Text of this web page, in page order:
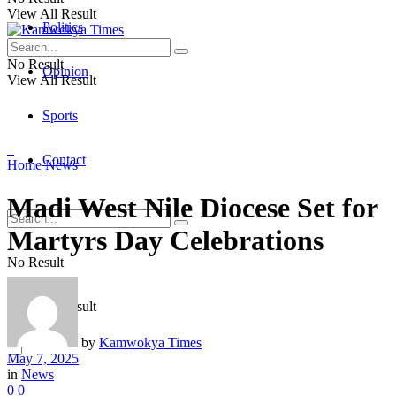
Politics
Opinion
Sports
Contact
No Result
View All Result
View All Result
No Result
View All Result
Home News
Madi West Nile Diocese Set for
Martyrs Day Celebrations
by Kamwokya Times
May 7, 2025
in News
0 0